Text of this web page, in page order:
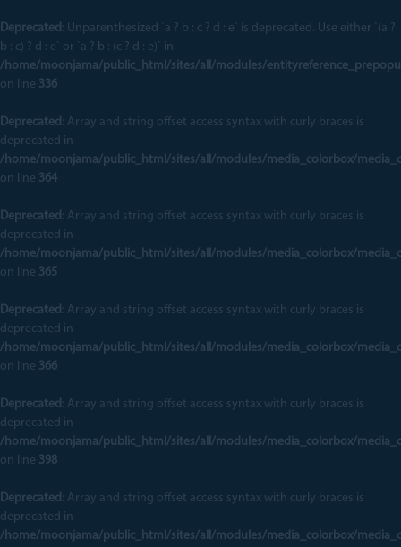
Deprecated: Unparenthesized `a ? b : c ? d : e` is deprecated. Use either `(a ?
b : c) ? d : e` or `a ? b : (c ? d : e)` in
/home/moonjama/public_html/sites/all/modules/
on line 336
Deprecated: Array and string offset access syntax with curly braces is
deprecated in
/home/moonjama/public_html/sites/all/modules/media_colorbox/
on line 364
Deprecated: Array and string offset access syntax with curly braces is
deprecated in
/home/moonjama/public_html/sites/all/modules/media_colorbox/
on line 365
Deprecated: Array and string offset access syntax with curly braces is
deprecated in
/home/moonjama/public_html/sites/all/modules/media_colorbox/
on line 366
Deprecated: Array and string offset access syntax with curly braces is
deprecated in
/home/moonjama/public_html/sites/all/modules/media_colorbox/
on line 398
Deprecated: Array and string offset access syntax with curly braces is
deprecated in
/home/moonjama/public_html/sites/all/modules/media_colorbox/